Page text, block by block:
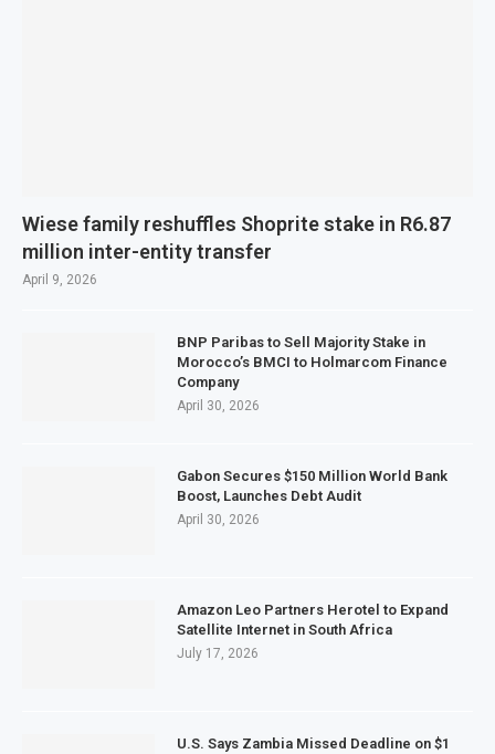
Wiese family reshuffles Shoprite stake in R6.87
million inter-entity transfer
April 9, 2026
BNP Paribas to Sell Majority Stake in
Morocco’s BMCI to Holmarcom Finance
Company
April 30, 2026
Gabon Secures $150 Million World Bank
Boost, Launches Debt Audit
April 30, 2026
Amazon Leo Partners Herotel to Expand
Satellite Internet in South Africa
July 17, 2026
U.S. Says Zambia Missed Deadline on $1